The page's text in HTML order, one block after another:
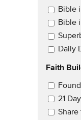
EmailBible
Bible
Daily
Faith
Email
21
Share